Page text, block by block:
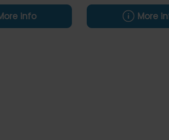
info More